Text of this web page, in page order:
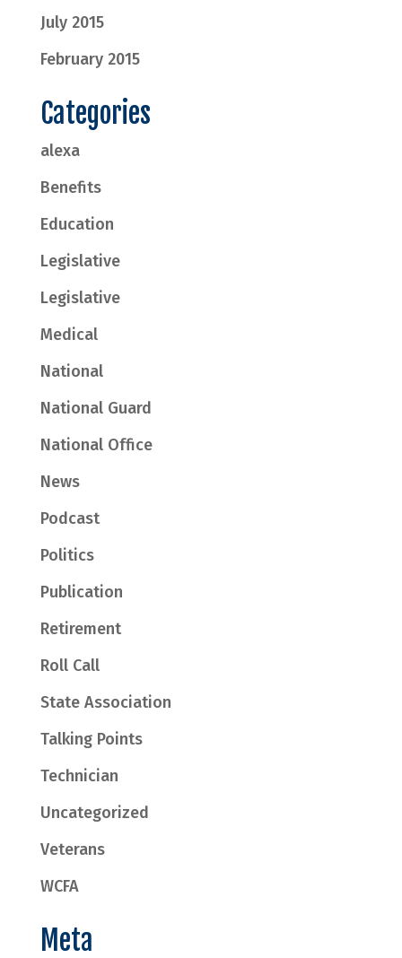
July 2015
February 2015
Categories
alexa
Benefits
Education
Legislative
Legislative
Medical
National
National Guard
National Office
News
Podcast
Politics
Publication
Retirement
Roll Call
State Association
Talking Points
Technician
Uncategorized
Veterans
WCFA
Meta